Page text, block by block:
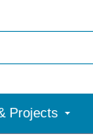
Projects